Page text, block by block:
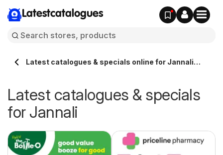
Latestcatalogues
Latest catalogues & specials online for Jannali
Latest catalogues & specials
for Jannali